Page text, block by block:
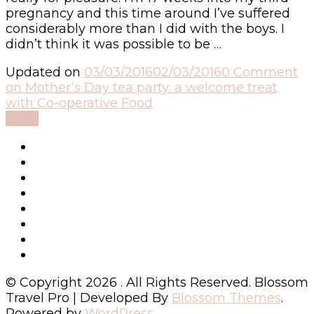
pregnancy and this time around I’ve suffered
considerably more than I did with the boys. I
didn’t think it was possible to be …
Updated on 03/03/201602/03/20160 Comment
on Mother’s Day tea party: a welcome treat
with Co-operative Food
© Copyright 2026 . All Rights Reserved. Blossom
Travel Pro | Developed By Blossom Themes.